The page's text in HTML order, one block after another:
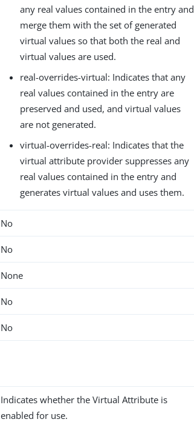
any real values contained in the entry and
merge them with the set of generated
virtual values so that both the real and
virtual values are used.
real-overrides-virtual: Indicates that any
real values contained in the entry are
preserved and used, and virtual values
are not generated.
virtual-overrides-real: Indicates that the
virtual attribute provider suppresses any
real values contained in the entry and
generates virtual values and uses them.
No
No
None
No
No
Indicates whether the Virtual Attribute is
enabled for use.